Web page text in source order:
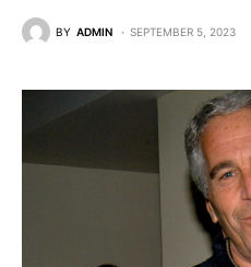
BY ADMIN SEPTEMBER 5, 2023